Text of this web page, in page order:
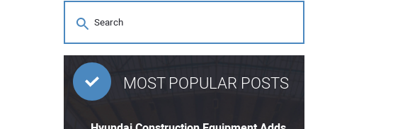
MOST POPULAR POSTS